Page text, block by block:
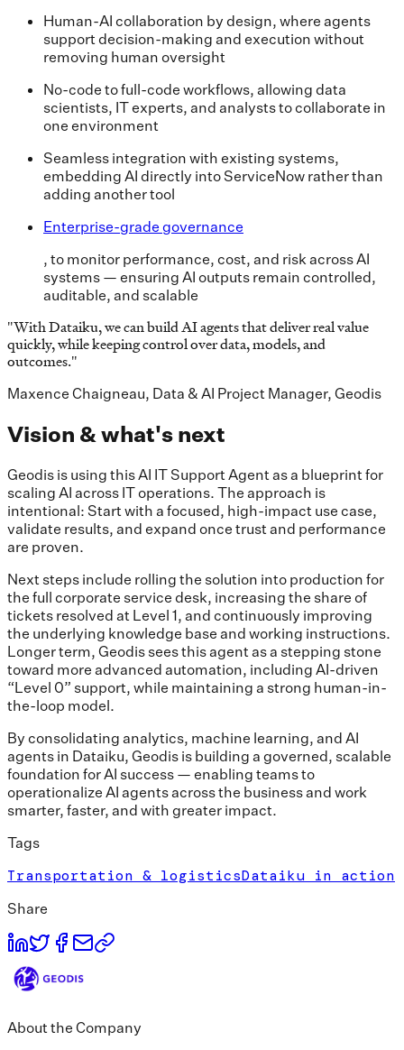
Human-AI collaboration by design, where agents
support decision-making and execution without
removing human oversight
No-code to full-code workflows, allowing data
scientists, IT experts, and analysts to collaborate in
one environment
Seamless integration with existing systems,
embedding AI directly into ServiceNow rather than
adding another tool
Enterprise-grade governance
, to monitor performance, cost, and risk across AI
systems — ensuring AI outputs remain controlled,
auditable, and scalable
"With Dataiku, we can build AI agents that deliver real value
quickly, while keeping control over data, models, and
outcomes."
Maxence Chaigneau, Data & AI Project Manager, Geodis
Vision & what's next
Geodis is using this AI IT Support Agent as a blueprint for
scaling AI across IT operations. The approach is
intentional: Start with a focused, high-impact use case,
validate results, and expand once trust and performance
are proven.
Next steps include rolling the solution into production for
the full corporate service desk, increasing the share of
tickets resolved at Level 1, and continuously improving
the underlying knowledge base and working instructions.
Longer term, Geodis sees this agent as a stepping stone
toward more advanced automation, including AI-driven
“Level 0” support, while maintaining a strong human-in-
the-loop model.
By consolidating analytics, machine learning, and AI
agents in Dataiku, Geodis is building a governed, scalable
foundation for AI success — enabling teams to
operationalize AI agents across the business and work
smarter, faster, and with greater impact.
Tags
Transportation & logisticsDataiku in action
Share
About the Company